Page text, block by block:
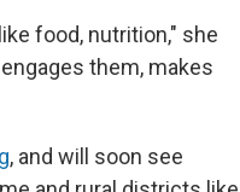
food, nutrition," she
them, makes
, and will soon see